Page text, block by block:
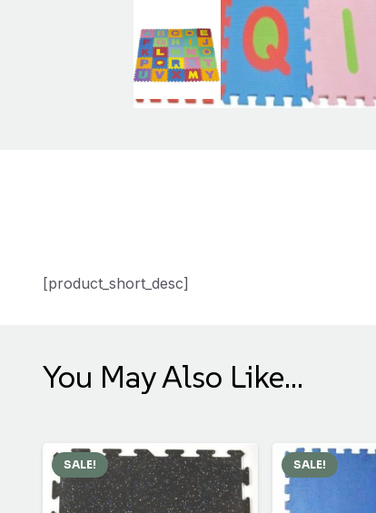
[product_short_desc]
You May Also Like…
SALE! SALE!